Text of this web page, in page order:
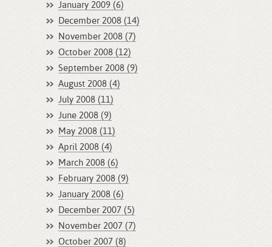
January 2009 (6)
December 2008 (14)
November 2008 (7)
October 2008 (12)
September 2008 (9)
August 2008 (4)
July 2008 (11)
June 2008 (9)
May 2008 (11)
April 2008 (4)
March 2008 (6)
February 2008 (9)
January 2008 (6)
December 2007 (5)
November 2007 (7)
October 2007 (8)